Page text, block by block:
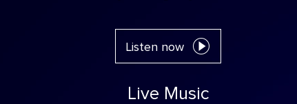
Listen now
Live Music